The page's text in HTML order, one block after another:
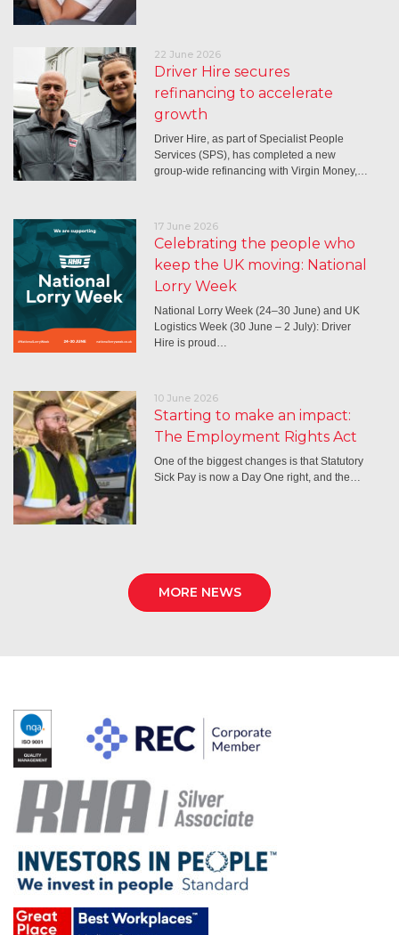
22 June 2026
Driver Hire secures
refinancing to accelerate
growth
Driver Hire, as part of Specialist People
Services (SPS), has completed a new
group-wide refinancing with Virgin Money,…
17 June 2026
Celebrating the people who
keep the UK moving: National
Lorry Week
National Lorry Week (24–30 June) and UK
Logistics Week (30 June – 2 July): Driver
Hire is proud…
10 June 2026
Starting to make an impact:
The Employment Rights Act
One of the biggest changes is that Statutory
Sick Pay is now a Day One right, and the…
MORE NEWS